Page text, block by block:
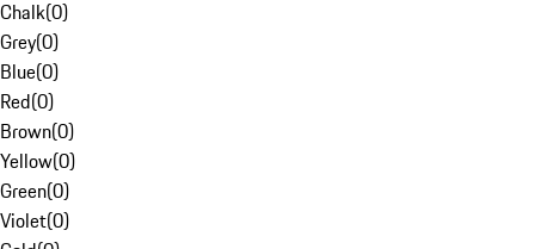
Chalk(0)
Grey(0)
Blue(0)
Red(0)
Brown(0)
Yellow(0)
Green(0)
Violet(0)